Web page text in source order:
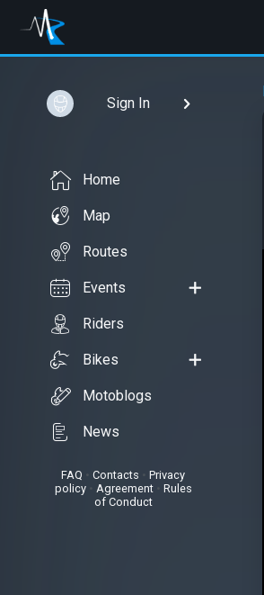
Sign In
Home
Map
Routes
Events
Riders
Bikes
Motoblogs
News
FAQ • Contacts
Privacy
policy• Agreement• Rules
of Conduct